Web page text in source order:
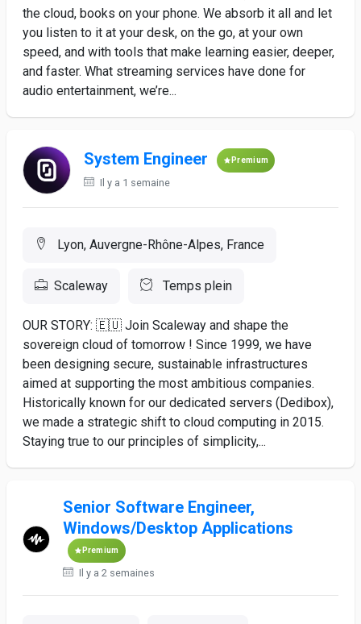
the cloud, books on your phone. We absorb it all and let
you listen to it at your desk, on the go, at your own
speed, and with tools that make learning easier, deeper,
and faster. What streaming services have done for
audio entertainment, we’re...
System Engineer Premium
Il y a 1 semaine
Lyon, Auvergne-Rhône-Alpes, France
Scaleway Temps plein
OUR STORY: 🇪🇺 Join Scaleway and shape the
sovereign cloud of tomorrow ! Since 1999, we have
been designing secure, sustainable infrastructures
aimed at supporting the most ambitious companies.
Historically known for our dedicated servers (Dedibox),
we made a strategic shift to cloud computing in 2015.
Staying true to our principles of simplicity,...
Senior Software Engineer,
Windows/Desktop Applications
Premium
Il y a 2 semaines